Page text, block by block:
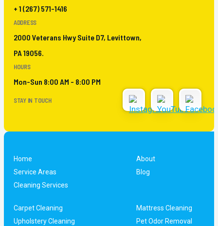
+ 1 (267) 571-1416
ADDRESS
2000 Veterans Hwy Suite D7, Levittown,
PA 19056.
HOURS
Mon-Sun 8:00 AM - 8:00 PM
STAY IN TOUCH
Home
About
Service Areas
Blog
Cleaning Services
Carpet Cleaning
Mattress Cleaning
Upholstery Cleaning
Pet Odor Removal